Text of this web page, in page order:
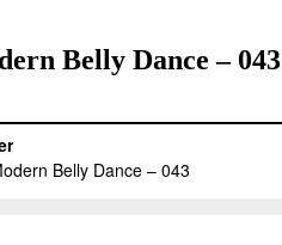
Belly Dance – 043